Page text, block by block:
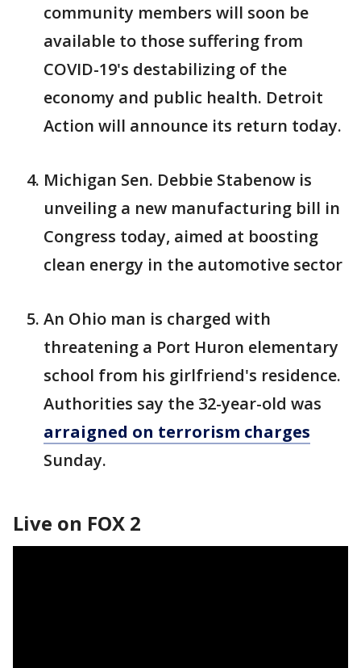
community members will soon be
available to those suffering from
COVID-19's destabilizing of the
economy and public health. Detroit
Action will announce its return today.
Michigan Sen. Debbie Stabenow is
unveiling a new manufacturing bill in
Congress today, aimed at boosting
clean energy in the automotive sector
An Ohio man is charged with
threatening a Port Huron elementary
school from his girlfriend's residence.
Authorities say the 32-year-old was
arraigned on terrorism charges
Sunday.
Live on FOX 2